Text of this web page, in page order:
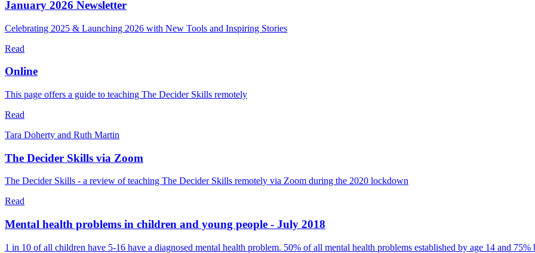
January 2026 Newsletter
Celebrating 2025 & Launching 2026 with New Tools and Inspiring Stories
Read
Online
This page offers a guide to teaching The Decider Skills remotely
Read
Tara Doherty and Ruth Martin
The Decider Skills via Zoom
The Decider Skills - a review of teaching The Decider Skills remotely via Zoom during the 2020 lockdown
Read
Mental health problems in children and young people - July 2018
1 in 10 of all children have 5-16 have a diagnosed mental health problem. 50% of all mental health problems established by age 14 and 75%